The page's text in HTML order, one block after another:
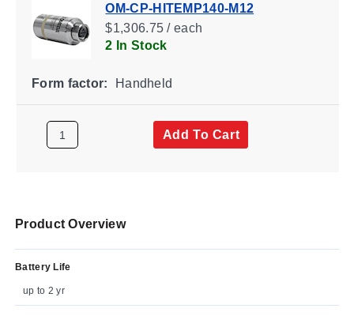
OM-CP-HITEMP140-M12
$1,306.75 / each
2 In Stock
Form factor: Handheld
Add To Cart
Product Overview
Battery Life
up to 2 yr